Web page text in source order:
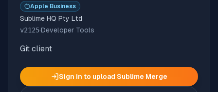
Apple Business
Sublime HQ Pty Ltd
v2125·Developer Tools
Git client
Sign in to upload Sublime Merge